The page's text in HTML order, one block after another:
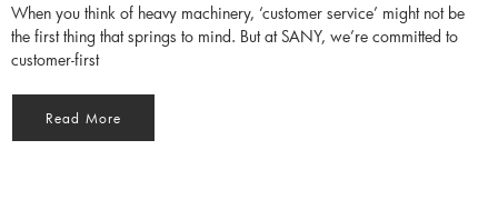
When you think of heavy machinery, ‘customer service’ might not be
the first thing that springs to mind. But at SANY, we’re committed to
customer-first
Read More